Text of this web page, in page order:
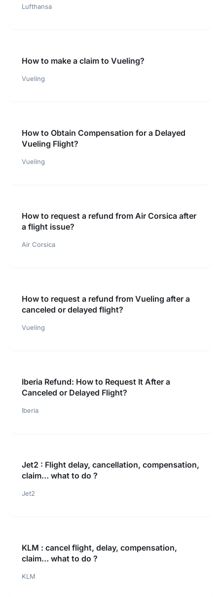
Lufthansa
How to make a claim to Vueling?
Vueling
How to Obtain Compensation for a Delayed
Vueling Flight?
Vueling
How to request a refund from Air Corsica after
a flight issue?
Air Corsica
How to request a refund from Vueling after a
canceled or delayed flight?
Vueling
Iberia Refund: How to Request It After a
Canceled or Delayed Flight?
Iberia
Jet2 : Flight delay, cancellation, compensation,
claim… what to do ?
Jet2
KLM : cancel flight, delay, compensation,
claim… what to do ?
KLM